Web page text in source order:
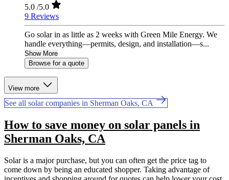
5.0 /5.0
9 Reviews
Go solar in as little as 2 weeks with Green Mile Energy. We
handle everything—permits, design, and installation—s...
Show More
Browse for a quote
View more
See all solar companies in Sherman Oaks, CA
How to save money on solar panels in
Sherman Oaks, CA
Solar is a major purchase, but you can often get the price tag to
come down by being an educated shopper. Taking advantage of